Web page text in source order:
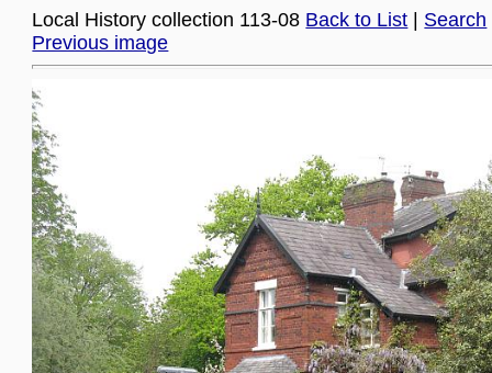
Local History collection 113-08 Back to List Search
Previous image